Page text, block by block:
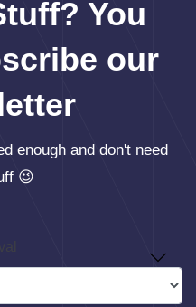
You
our
enough and don't need
😉